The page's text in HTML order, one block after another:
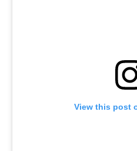
View this post